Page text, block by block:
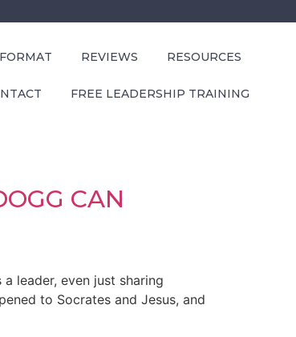
REVIEWS RESOURCES
FREE LEADERSHIP TRAINING
CAN
leader, even just sharing
to Socrates and Jesus, and